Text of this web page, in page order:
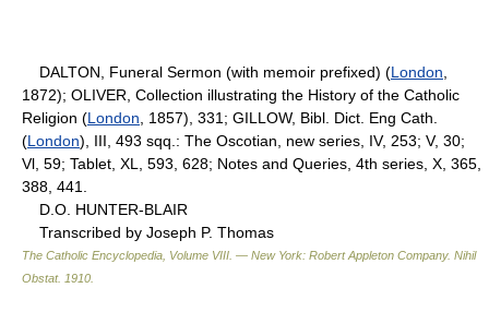
DALTON, Funeral Sermon (with memoir prefixed) (London
1872); OLIVER, Collection illustrating the History of the Catholic
Religion (London , 1857), 331; GILLOW, Bibl. Dict. Eng Cath.
(London), III, 493 sqq.: The Oscotian, new series, IV, 253; V, 30;
Vl, 59; Tablet, XL, 593, 628; Notes and Queries, 4th series, X, 365,
388, 441.
D.O. HUNTER-BLAIR
Transcribed by Joseph P. Thomas
The Catholic Encyclopedia, Volume VIII. — New York: Robert Appleton Company. Nihil
Obstat. 1910